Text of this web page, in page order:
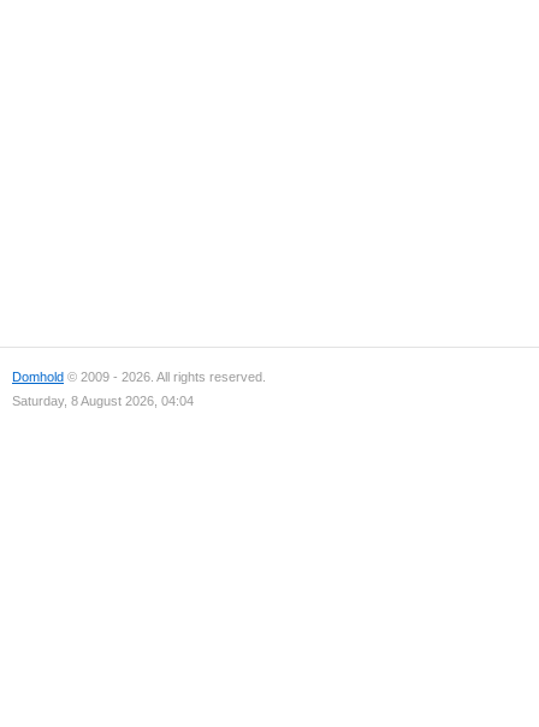
Domhold © 2009 - 2026. All rights reserved.
Saturday, 8 August 2026, 04:04